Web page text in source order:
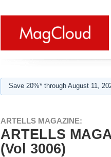
Save 20%* through August 11,
ARTELLS MAGAZINE:
ARTELLS
(Vol 3006)